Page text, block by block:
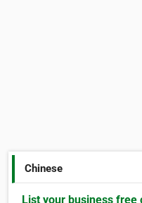
Chinese
List your business